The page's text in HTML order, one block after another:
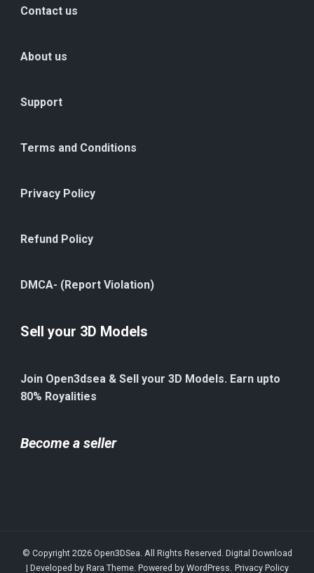
Contact us
About us
Support
Terms and Conditions
Privacy Policy
Refund Policy
DMCA- (Report Violation)
Sell your 3D Models
Join Open3dsea & Sell your 3D Models. Earn upto
80% Royalities
Become a seller
© Copyright 2026 Open3DSea. All Rights Reserved. Digital Download
| Developed by Rara Theme. Powered by WordPress. Privacy Policy